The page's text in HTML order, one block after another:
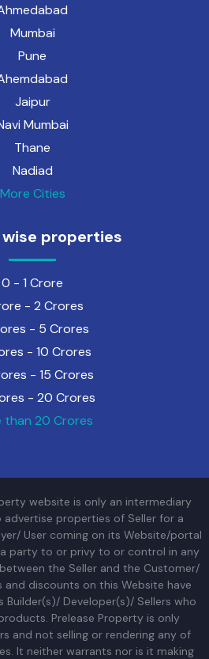
Mumbai
Pune
Jaipur
Mumbai
Thane
Nadiad
More Cities
properties
0 - 1 Crore
- 2 Crores
- 5 Crores
- 10 Crores
- 15 Crores
- 20 Crores
than 20 Crores
website is only an intermediary
properties of Seller for a
User coming on its Website/portal
party to or privy to or control in any
the Seller and the Customer/
and discounts on this Website have
Builder(s)/ Developer(s)/ Sellers who
Prelease Property is only
and not selling or rendering any of
It neither warrants nor is it making